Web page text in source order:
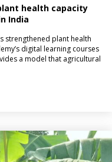
health capacity
India
strengthened plant health
digital learning courses
a model that agricultural